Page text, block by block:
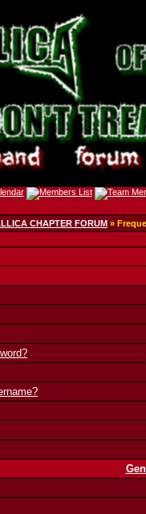
CHAPTER FORUM »